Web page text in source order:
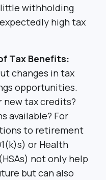
withholding
high tax
Tax Benefits:
changes in tax
opportunities.
new tax credits?
available? For
to retirement
or Health
not only help
but can also